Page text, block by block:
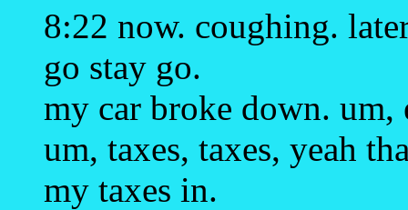
8:22 now. coughing.
go stay go.
my car broke down. um,
um, taxes, taxes, yeah
my taxes in.